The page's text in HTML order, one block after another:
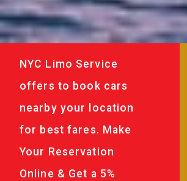
NYC Limo Service
offers to book cars
nearby your location
for best fares. Make
Your Reservation
Online & Get a 5%